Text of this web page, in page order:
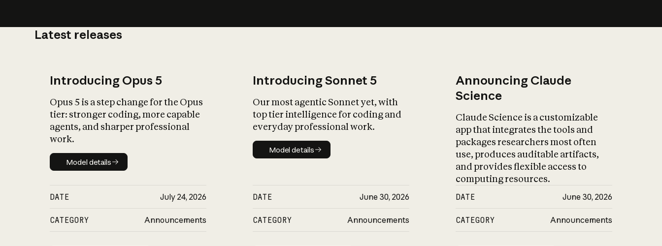
Latest releases
Introducing Opus 5
Opus 5 is a step change for the Opus
tier: stronger coding, more capable
agents, and sharper professional
work.
Model details
Model details
DATE July 24, 2026
CATEGORY Announcements
Introducing Sonnet 5
Our most agentic Sonnet yet, with
top tier intelligence for coding and
everyday professional work.
Model details
Model details
DATE June 30, 2026
CATEGORY Announcements
Announcing Claude
Science
Claude Science is a customizable
app that integrates the tools and
packages researchers most often
use, produces auditable artifacts,
and provides flexible access to
computing resources.
DATE June 30, 2026
CATEGORY Announcements